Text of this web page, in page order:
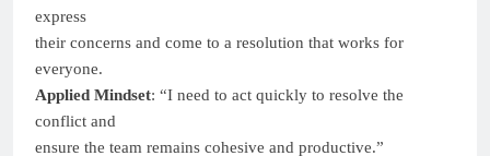
express
their concerns and come to a resolution that works for
everyone.
Applied Mindset: “I need to act quickly to resolve the
conflict and
ensure the team remains cohesive and productive.”